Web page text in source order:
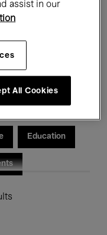
Education
assist in our
All Cookies